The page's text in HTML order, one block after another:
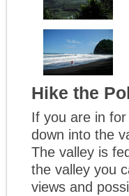
Hike the
If you are in
down into the
The valley is
the valley you
views and